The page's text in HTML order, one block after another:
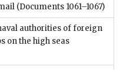
(Documents 1061–1067)
authorities of foreign
on the high seas